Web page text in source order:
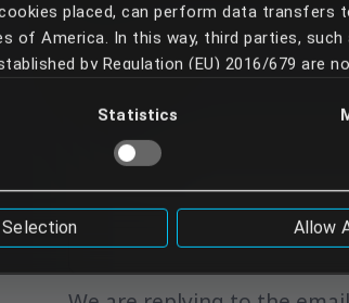
placed, can perform data transfers
of America. In this way, third parties,
by Regulation (EU) 2016/679 are
If you do not want your data to be so
Statistics
Allow